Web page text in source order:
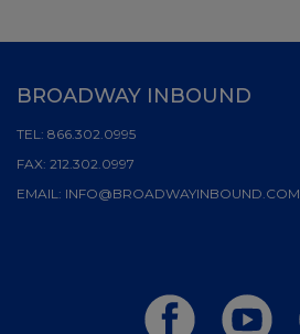
BROADWAY INBOUND
TEL: 866.302.0995
FAX: 212.302.0997
EMAIL: INFO@BROADWAYINBOUND.COM